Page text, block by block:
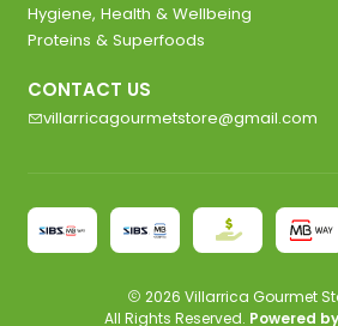
Hygiene, Health & Wellbeing
Proteins & Superfoods
CONTACT US
villarricagourmetstore@gmail.com
2026 Villarrica Gourmet
All Rights Reserved. Powered